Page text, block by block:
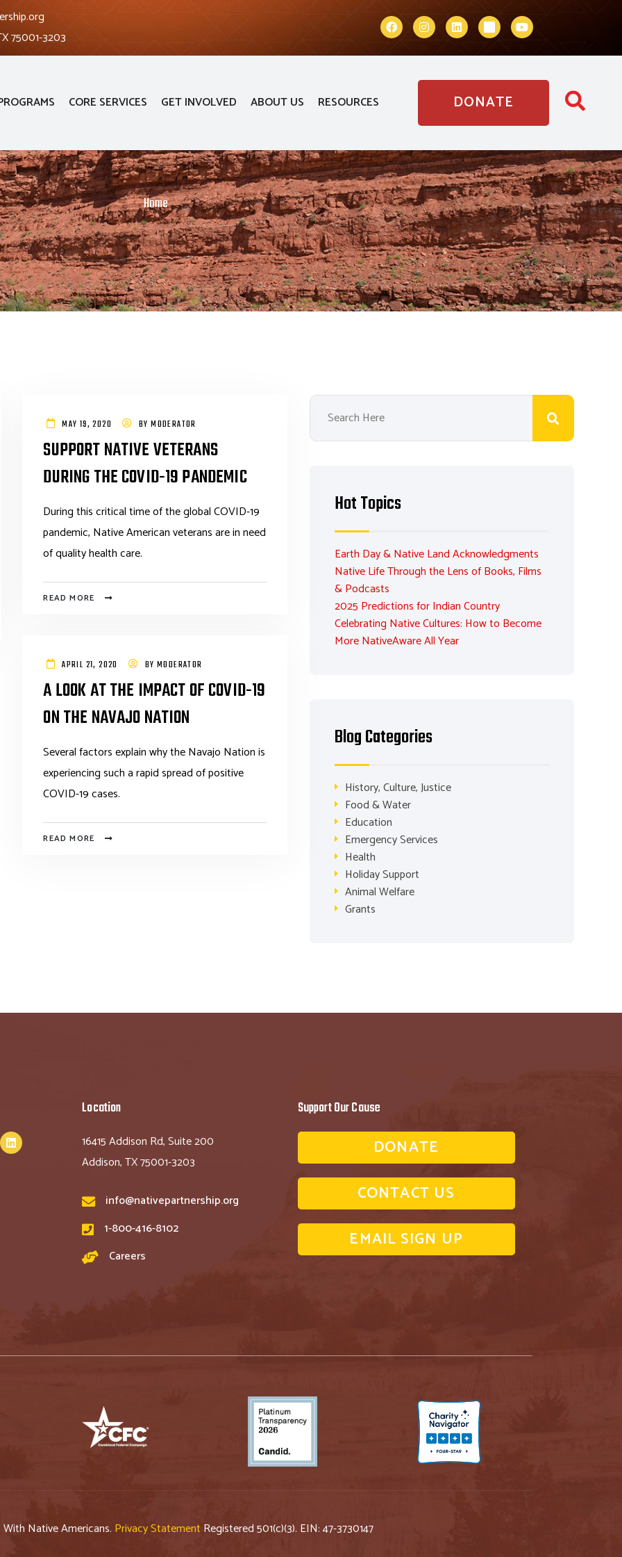
75001-3203
CORE SERVICES GET INVOLVED ABOUT US RESOURCES DONATE
Home
MAY 19, 2020 BYMODERATOR
SUPPORT NATIVE VETERANS
DURING THE COVID-19 PANDEMIC
During this critical time of the global COVID-19
pandemic, Native American veterans are in need
of quality health care.
READ MORE
APRIL 21, 2020 BY MODERATOR
A LOOK AT THE IMPACT OF COVID-19
ON THE NAVAJO NATION
Several factors explain why the Navajo Nation is
experiencing such a rapid spread of positive
COVID-19 cases.
READ MORE
Hot Topics
Earth Day & Native Land Acknowledgments
Native Life Through the Lens of Books, Films
& Podcasts
2025 Predictions for Indian Country
Celebrating Native Cultures: How to Become
More NativeAware All Year
Blog Categories
History, Culture, Justice
Food & Water
Education
Emergency Services
Health
Holiday Support
Animal Welfare
Grants
Location
16415 Addison Rd, Suite 200
Addison, TX 75001-3203
info@nativepartnership.org
1-800-416-8102
Careers
Support Our Cause
DONATE
CONTACT US
EMAIL SIGN UP
Native Americans. Privacy Statement Registered 501(c)(3). EIN: 47-3730147